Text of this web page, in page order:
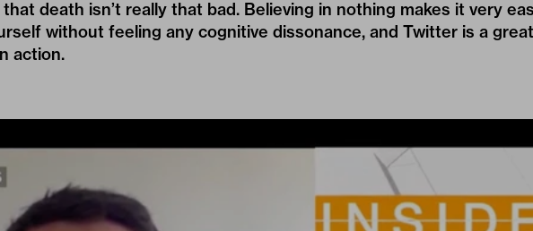
death isn’t really that bad. Believing in nothing makes it very
without feeling any cognitive dissonance, and Twitter is a great
action.